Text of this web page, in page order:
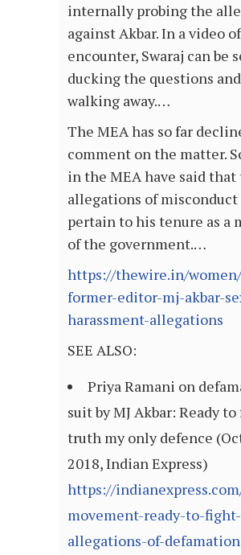
internally probing the
against Akbar. In a video
encounter, Swaraj can be
ducking the questions and
walking away.…
The MEA has so far
comment on the matter.
in the MEA have said that
allegations of
pertain to his tenure as a
of the government.…
https://thewire.in/
former-editor-mj-akbar-
harassment-allegations
SEE ALSO:
Priya Ramani on
suit by MJ Akbar: Ready
truth my only defence
2018, Indian Express)
https://
movement-ready-to-fight-
allegations-of-